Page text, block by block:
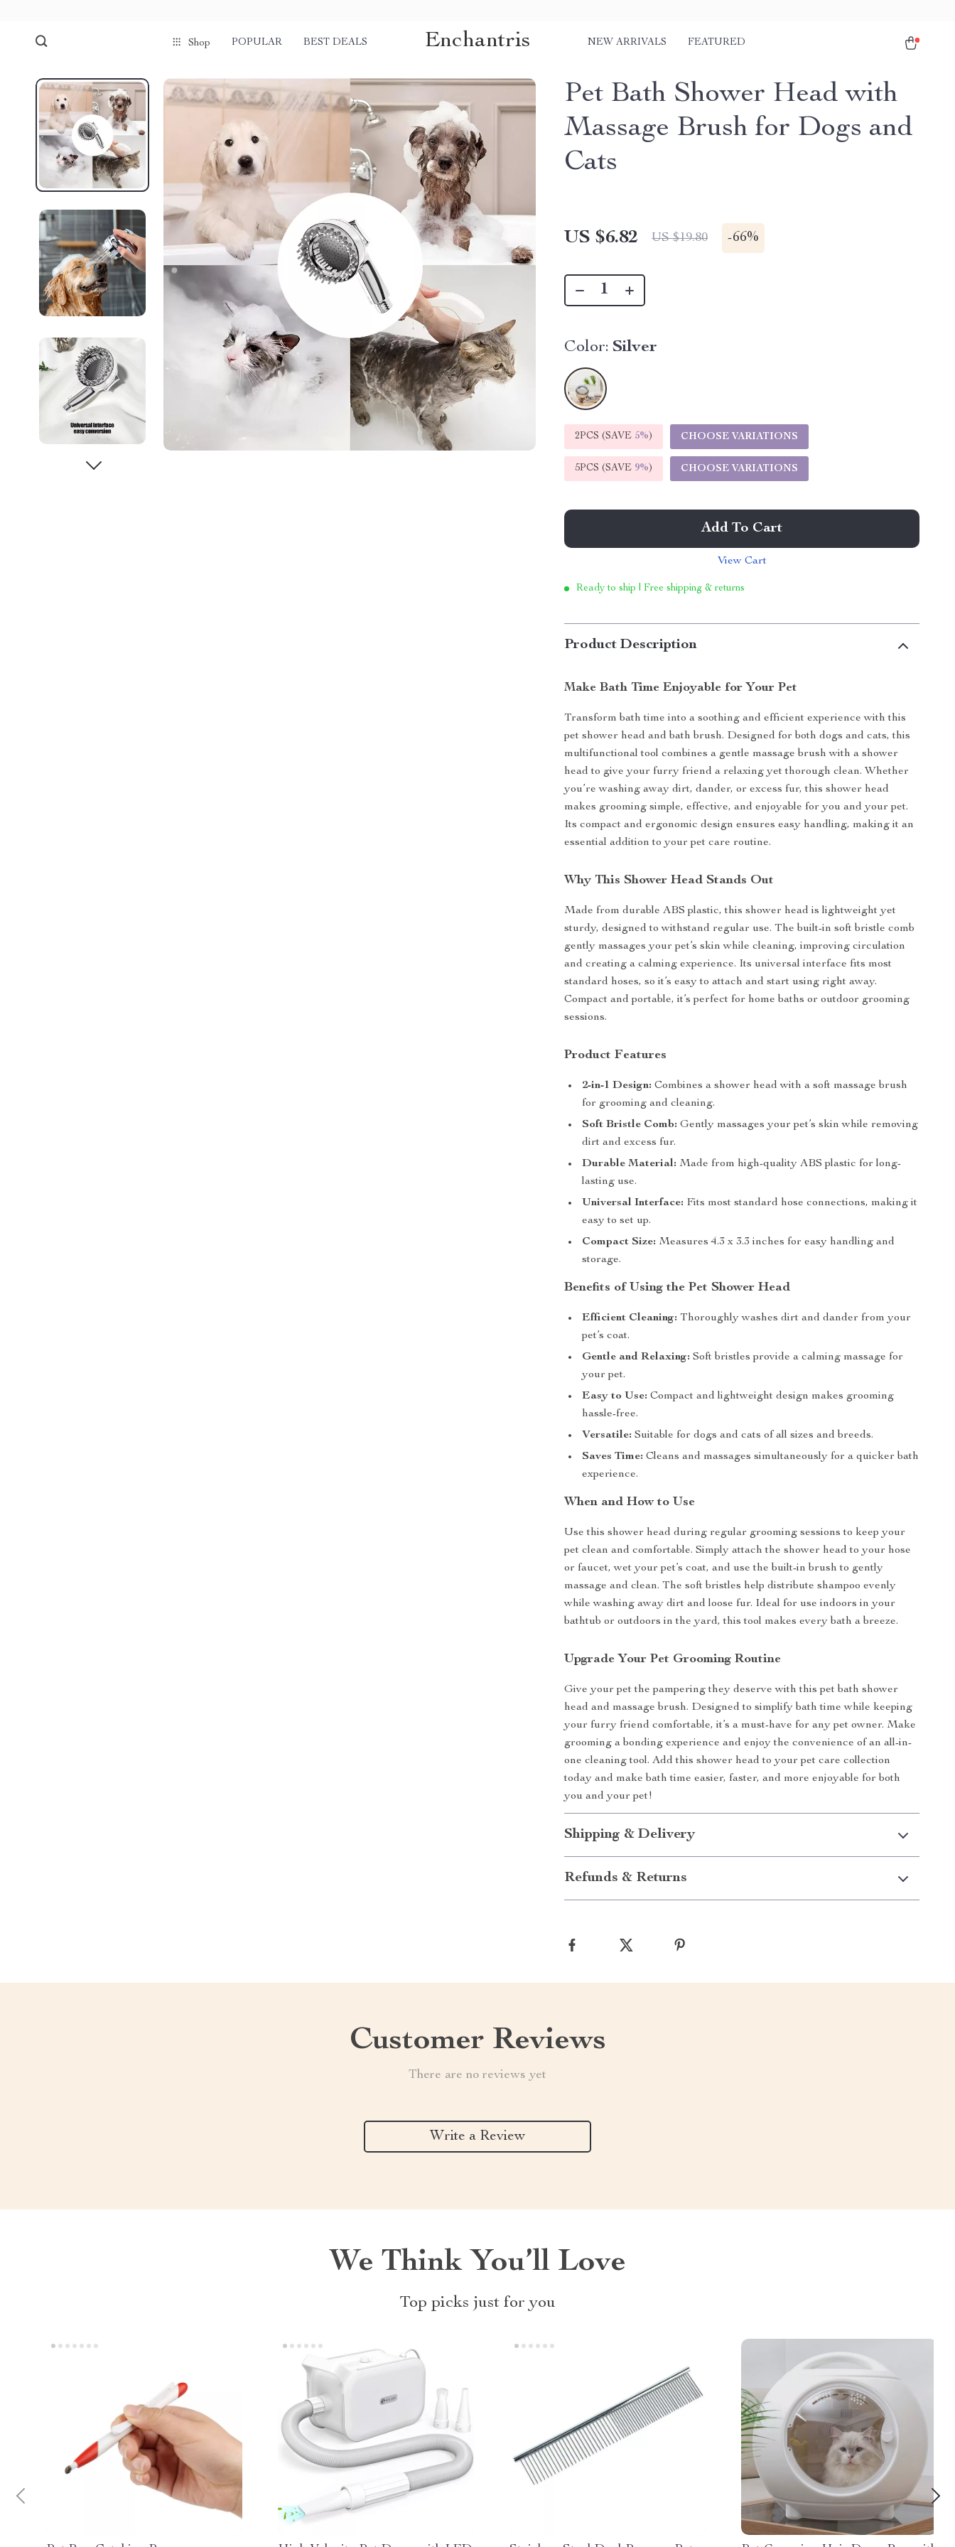
Shop POPULAR BEST DEALS Enchantris NEW ARRIVALS FEATURED
Pet Bath Shower Head with
Massage Brush for Dogs and
Cats
US $6.82 US $19.80 -66%
Color: Silver
2PCS (SAVE 5%) CHOOSE VARIATIONS
5PCS (SAVE 9%) CHOOSE VARIATIONS
Add To Cart
View Cart
Ready to ship | Free shipping & returns
Product Description
Make Bath Time Enjoyable for Your Pet
Transform bath time into a soothing and efficient experience with this
pet shower head and bath brush. Designed for both dogs and cats, this
multifunctional tool combines a gentle massage brush with a shower
head to give your furry friend a relaxing yet thorough clean. Whether
you’re washing away dirt, dander, or excess fur, this shower head
makes grooming simple, effective, and enjoyable for you and your pet.
Its compact and ergonomic design ensures easy handling, making it an
essential addition to your pet care routine.
Why This Shower Head Stands Out
Made from durable ABS plastic, this shower head is lightweight yet
sturdy, designed to withstand regular use. The built-in soft bristle comb
gently massages your pet’s skin while cleaning, improving circulation
and creating a calming experience. Its universal interface fits most
standard hoses, so it’s easy to attach and start using right away.
Compact and portable, it’s perfect for home baths or outdoor grooming
sessions.
Product Features
2-in-1 Design: Combines a shower head with a soft massage brush
for grooming and cleaning.
Soft Bristle Comb: Gently massages your pet’s skin while removing
dirt and excess fur.
Durable Material: Made from high-quality ABS plastic for long-
lasting use.
Universal Interface: Fits most standard hose connections, making it
easy to set up.
Compact Size: Measures 4.3 x 3.3 inches for easy handling and
storage.
Benefits of Using the Pet Shower Head
Efficient Cleaning: Thoroughly washes dirt and dander from your
pet’s coat.
Gentle and Relaxing: Soft bristles provide a calming massage for
your pet.
Easy to Use: Compact and lightweight design makes grooming
hassle-free.
Versatile: Suitable for dogs and cats of all sizes and breeds.
Saves Time: Cleans and massages simultaneously for a quicker bath
experience.
When and How to Use
Use this shower head during regular grooming sessions to keep your
pet clean and comfortable. Simply attach the shower head to your hose
or faucet, wet your pet’s coat, and use the built-in brush to gently
massage and clean. The soft bristles help distribute shampoo evenly
while washing away dirt and loose fur. Ideal for use indoors in your
bathtub or outdoors in the yard, this tool makes every bath a breeze.
Upgrade Your Pet Grooming Routine
Give your pet the pampering they deserve with this pet bath shower
head and massage brush. Designed to simplify bath time while keeping
your furry friend comfortable, it’s a must-have for any pet owner. Make
grooming a bonding experience and enjoy the convenience of an all-in-
one cleaning tool. Add this shower head to your pet care collection
today and make bath time easier, faster, and more enjoyable for both
you and your pet!
Shipping & Delivery
Refunds & Returns
Customer Reviews
There are no reviews yet
Write a Review
We Think You’ll Love
Top picks just for you